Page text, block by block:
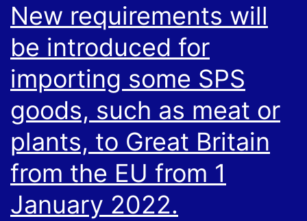
New requirements will
be introduced for
importing some SPS
goods, such as meat or
plants, to Great Britain
from the EU from 1
January 2022.